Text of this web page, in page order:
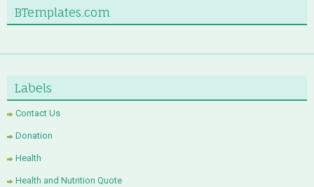
BTemplates.com
Labels
Contact Us
Donation
Health
Health and Nutrition Quote